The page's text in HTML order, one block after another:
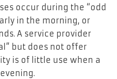
occur during the “odd
in the morning, or
A service provider
but does not offer
is of little use when a